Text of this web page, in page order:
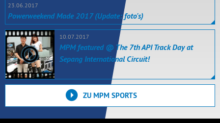
23.06.2017
Powerweekend Made 2017 (Update: foto's)
10.07.2017
MPM featured @ The 7th API Track Day at
Sepang International Circuit!
ZU MPM SPORTS